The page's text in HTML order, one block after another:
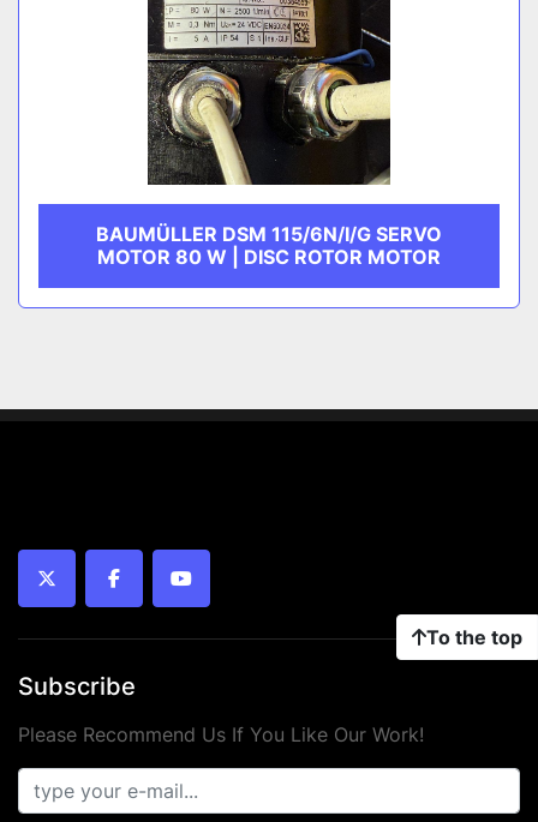
BAUMÜLLER DSM 115/6N/I/G SERVO
MOTOR 80 W | DISC ROTOR MOTOR
To the top
twitter facebookyoutube
Subscribe
Please Recommend Us If You Like Our Work!